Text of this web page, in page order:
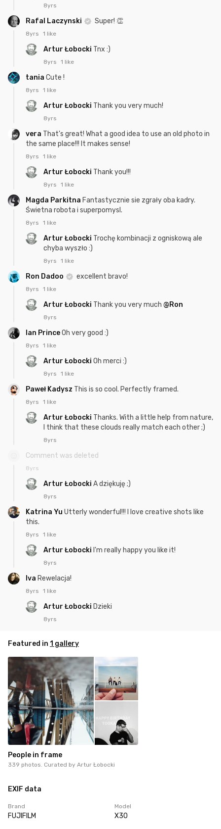
8yrs
Rafal Laczynski Super! 👏
8yrs 1 like
Artur Łobocki Tnx :)
8yrs 1 like
tania Cute !
8yrs 1 like
Artur Łobocki Thank you very much!
8yrs
vera That's great! What a good idea to use an old photo in
the same place!!! It makes sense!
8yrs 1 like
Artur Łobocki Thank you!!!
8yrs 1 like
Magda Parkitna Fantastycznie sie zgrały oba kadry.
Świetna robota i superpomysl.
8yrs 1 like
Artur Łobocki Trochę kombinacji z ogniskową ale
chyba wyszło :)
8yrs 1 like
Ron Dadoo excellent bravo!
8yrs 1 like
Artur Łobocki Thank you very much @Ron
8yrs
Ian PrinceOh very good :)
8yrs 1 like
Artur Łobocki Oh merci :)
8yrs 1 like
Paweł Kadysz This is so cool. Perfectly framed.
8yrs 1 like
Artur Łobocki Thanks. With a little help from nature,
I think that these clouds really match each other ;)
8yrs
Comment was deleted
8yrs
Artur Łobocki A dziękuję ;)
8yrs
Katrina Yu Utterly wonderful!!! I love creative shots like
this.
8yrs 1 like
Artur Łobocki I'm really happy you like it!
8yrs
Iva Rewelacja!
8yrs 1 like
Artur Łobocki Dzieki
8yrs
Featured in 1 gallery
People in frame
339 photos. Curated by Artur Łobocki
EXIF data
Brand
FUJIFILM
Model
X30